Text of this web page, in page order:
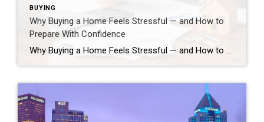
BUYING
Why Buying a Home Feels Stressful — and How to
Prepare With Confidence
Why Buying a Home Feels Stressful — and How to Prepare With Confidence Buying a home is one of the biggest financial and lifestyle decisions most people will ever make, so if it feels stressful… that’s normal. Your brain reacts strongly to high-stakes choices that involve uncertainty and long-term impact, which can trigger anxiety even […]